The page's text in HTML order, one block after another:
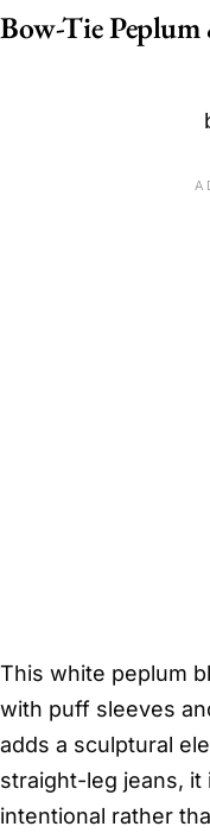
Bow-Tie Peplum
This white peplum
with puff sleeves
adds a sculptural
straight-leg jeans, it
intentional rather